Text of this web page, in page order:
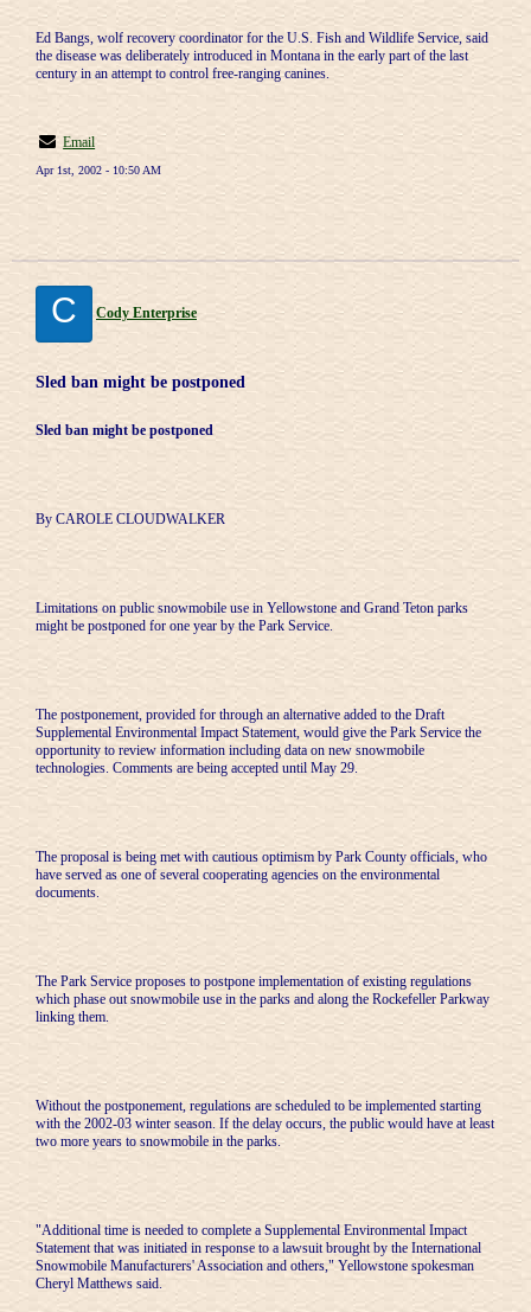
Ed Bangs, wolf recovery coordinator for the U.S. Fish and Wildlife Service, said
the disease was deliberately introduced in Montana in the early part of the last
century in an attempt to control free-ranging canines.
Email
Apr 1st, 2002 - 10:50 AM
C Cody Enterprise
Sled ban might be postponed
Sled ban might be postponed
By CAROLE CLOUDWALKER
Limitations on public snowmobile use in Yellowstone and Grand Teton parks
might be postponed for one year by the Park Service.
The postponement, provided for through an alternative added to the Draft
Supplemental Environmental Impact Statement, would give the Park Service the
opportunity to review information including data on new snowmobile
technologies. Comments are being accepted until May 29.
The proposal is being met with cautious optimism by Park County officials, who
have served as one of several cooperating agencies on the environmental
documents.
The Park Service proposes to postpone implementation of existing regulations
which phase out snowmobile use in the parks and along the Rockefeller Parkway
linking them.
Without the postponement, regulations are scheduled to be implemented starting
with the 2002-03 winter season. If the delay occurs, the public would have at least
two more years to snowmobile in the parks.
"Additional time is needed to complete a Supplemental Environmental Impact
Statement that was initiated in response to a lawsuit brought by the International
Snowmobile Manufacturers' Association and others," Yellowstone spokesman
Cheryl Matthews said.